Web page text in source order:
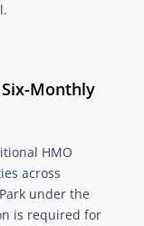
Monthly
HMO
across
under the
is required for